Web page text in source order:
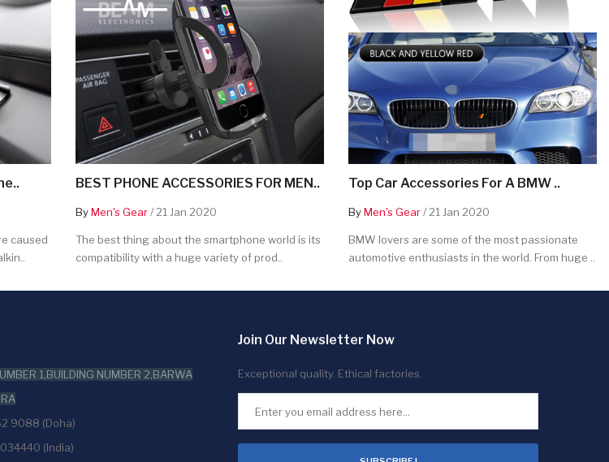
caused
BEST PHONE ACCESSORIES FOR MEN..
ByMen's Gear/ 21 Jan 2020
The best thing about the smartphone world is its
compatibility with a huge variety of prod..
Top Car Accessories For A BMW ..
ByMen's Gear/ 21 Jan 2020
BMW lovers are some of the most passionate
automotive enthusiasts in the world. From huge ..
1,BUILDING NUMBER 2,BARWA
9088 (Doha)
(India)
Join Our Newsletter Now
Exceptional quality. Ethical factories.